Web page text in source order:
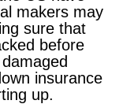
makers may
sure that
before
insurance
up.